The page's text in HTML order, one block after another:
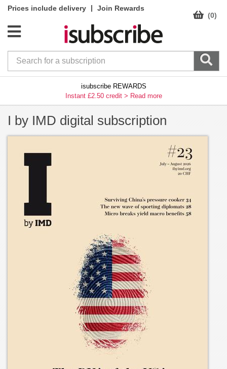
Prices include delivery |
Join Rewards
(0)
isubscribe REWARDS
Instant £2.50 credit > Read more
I by IMD digital subscription